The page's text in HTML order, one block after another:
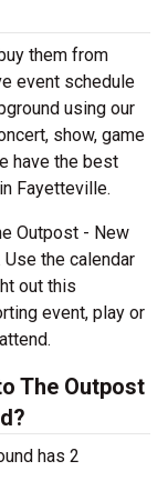
them from
event schedule
using our
show, game
have the best
Fayetteville.
Outpost - New
the calendar
out this
event, play or
The Outpost
has 2